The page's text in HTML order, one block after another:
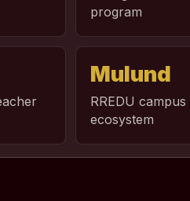
program
Mulund
RREDU campus
ecosystem